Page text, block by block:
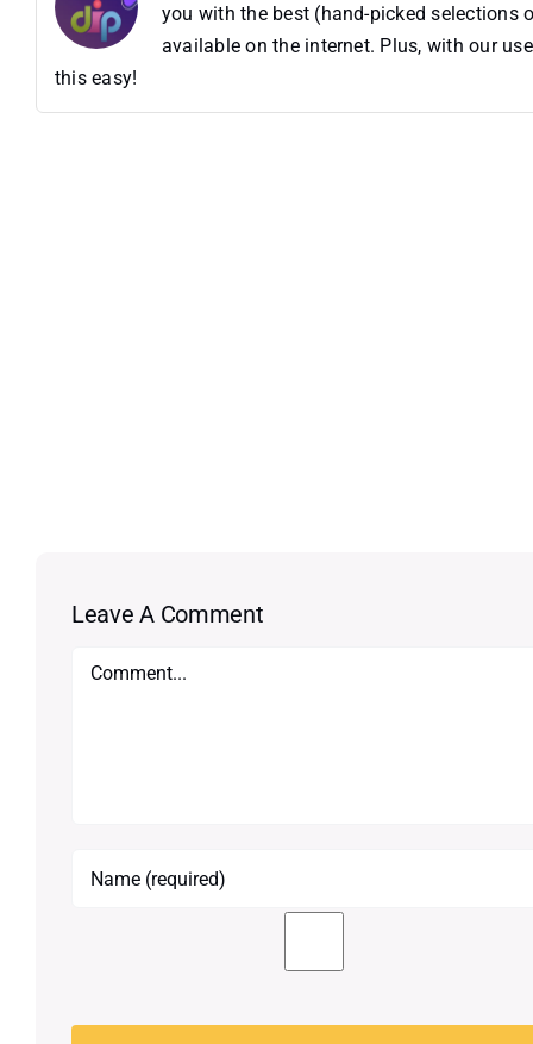
you with the best (hand-picked selections
available on the internet. Plus, with our
this easy!
Leave A Comment
Comment